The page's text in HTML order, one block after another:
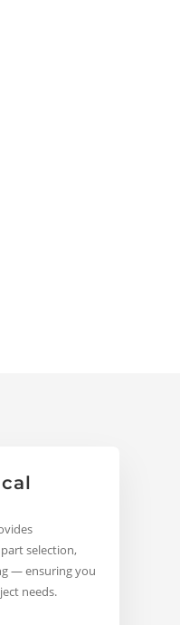
selection,
— ensuring you
needs.